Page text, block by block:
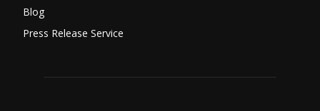
Blog
Press Release Service